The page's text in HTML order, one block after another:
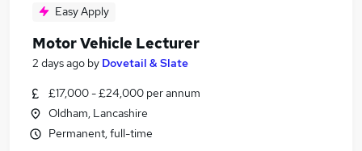
Easy Apply
Motor Vehicle Lecturer
2 days ago by Dovetail & Slate
£17,000 - £24,000 per annum
Oldham, Lancashire
Permanent, full-time